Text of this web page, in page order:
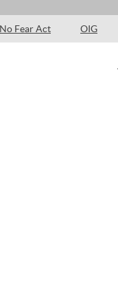
No Fear Act OIG